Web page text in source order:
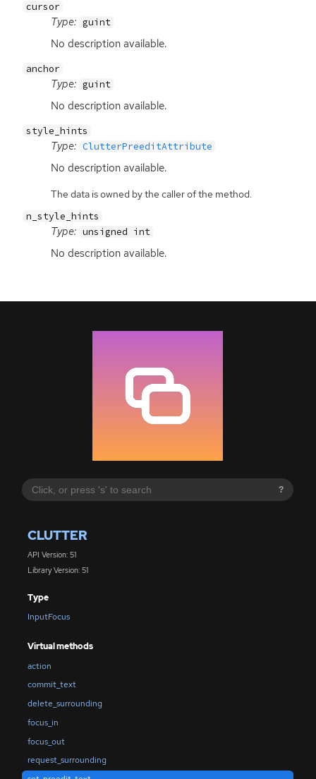
?
CLUTTER
API Version: 51
Library Version: 51
Type
InputFocus
Virtual methods
action
commit_text
delete_surrounding
focus_in
focus_out
request_surrounding
cursor
Type: guint
No description available.
anchor
Type: guint
No description available.
style_hints
Type: ClutterPreeditAttribute
No description available.
The data is owned by the caller of the method.
n_style_hints
Type: unsigned int
No description available.